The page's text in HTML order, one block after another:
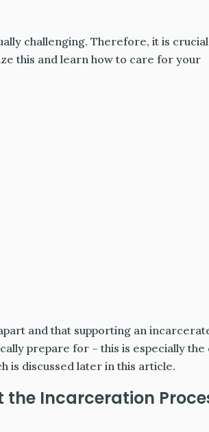
challenging. Therefore, it is
this and learn how to care for your
and that supporting an
prepare for – this is especially the
is discussed later in this article.
the Incarceration